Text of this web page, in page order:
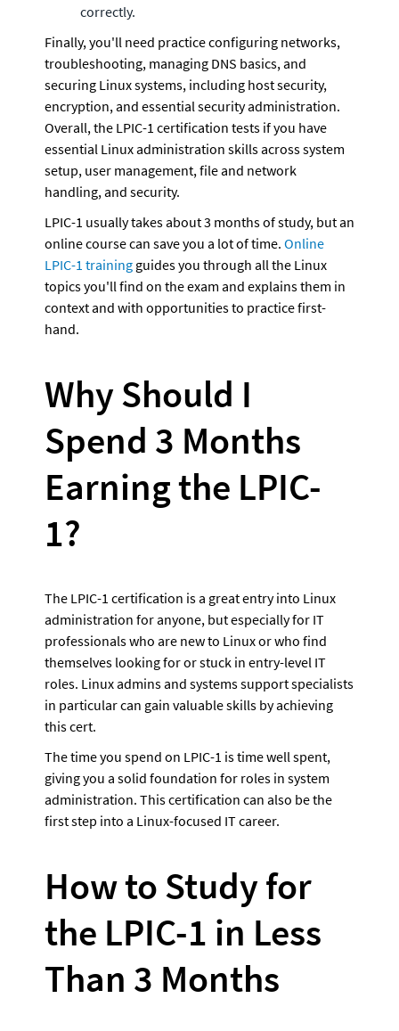
correctly.
Finally, you'll need practice configuring networks,
troubleshooting, managing DNS basics, and
securing Linux systems, including host security,
encryption, and essential security administration.
Overall, the LPIC-1 certification tests if you have
essential Linux administration skills across system
setup, user management, file and network
handling, and security.
LPIC-1 usually takes about 3 months of study, but an
online course can save you a lot of time. Online
LPIC-1 training guides you through all the Linux
topics you'll find on the exam and explains them in
context and with opportunities to practice first-
hand.
Why Should I
Spend 3 Months
Earning the LPIC-
1?
The LPIC-1 certification is a great entry into Linux
administration for anyone, but especially for IT
professionals who are new to Linux or who find
themselves looking for or stuck in entry-level IT
roles. Linux admins and systems support specialists
in particular can gain valuable skills by achieving
this cert.
The time you spend on LPIC-1 is time well spent,
giving you a solid foundation for roles in system
administration. This certification can also be the
first step into a Linux-focused IT career.
How to Study for
the LPIC-1 in Less
Than 3 Months